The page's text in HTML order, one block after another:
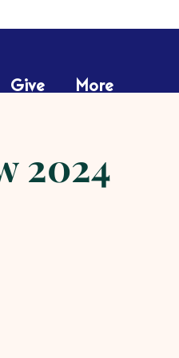
Give More
2024